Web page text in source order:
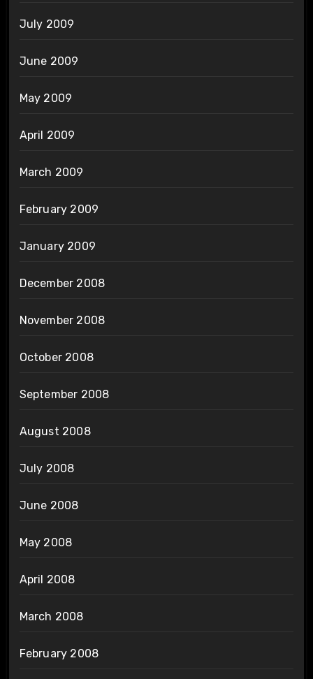
July 2009
June 2009
May 2009
April 2009
March 2009
February 2009
January 2009
December 2008
November 2008
October 2008
September 2008
August 2008
July 2008
June 2008
May 2008
April 2008
March 2008
February 2008